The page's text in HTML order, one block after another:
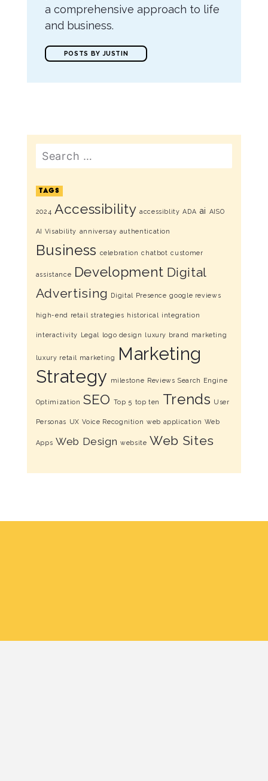
a comprehensive approach to life
and business.
POSTS BY JUSTIN
Search
TAGS
2024 Accessibility accessiblity ADA ai AISO
AI Visability anniversay authentication
Business celebration chatbot customer
assistance Development Digital
Advertising Digital Presence google reviews
high-end retail strategies historical integration
interactivity Legal logo design luxury brand marketing
luxury retail marketing
Marketing
Strategy
milestone Reviews Search Engine
Optimization SEO Top 5 top ten Trends User
Personas UX Voice Recognition web application Web
Apps Web Design website Web Sites